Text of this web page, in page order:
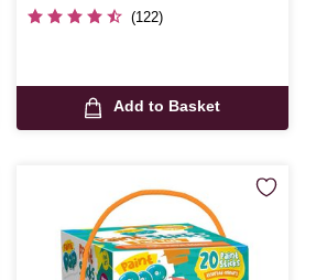
(122)
Add to Basket